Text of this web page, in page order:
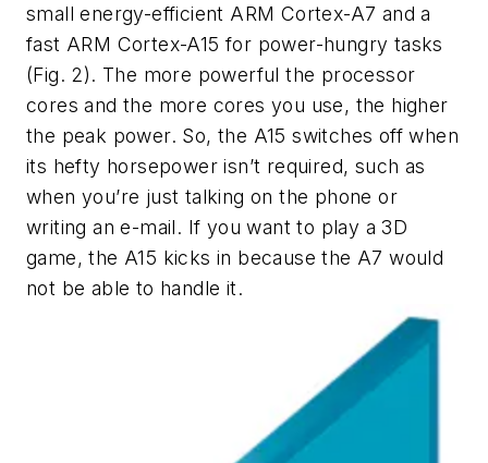
small energy-efficient ARM Cortex-A7 and a
fast ARM Cortex-A15 for power-hungry tasks
(Fig. 2). The more powerful the processor
cores and the more cores you use, the higher
the peak power. So, the A15 switches off when
its hefty horsepower isn’t required, such as
when you’re just talking on the phone or
writing an e-mail. If you want to play a 3D
game, the A15 kicks in because the A7 would
not be able to handle it.